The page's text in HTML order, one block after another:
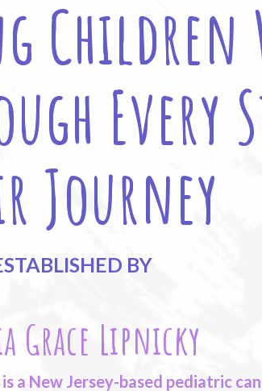
Children
Every
Journey
BY
Grace Lipnicky
a New Jersey-based pediatric